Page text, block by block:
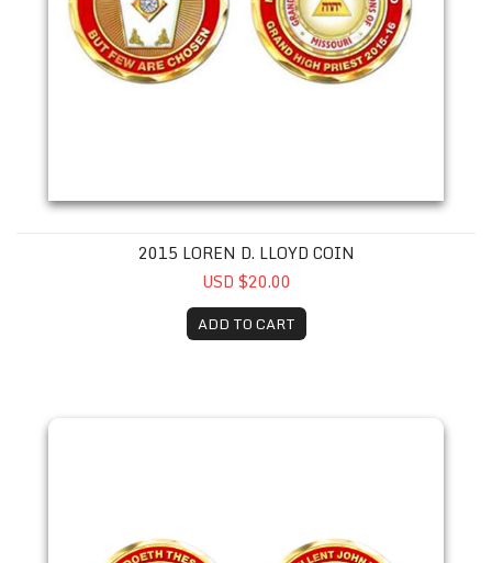
2015 LOREN D. LLOYD COIN
USD $20.00
ADD TO CART